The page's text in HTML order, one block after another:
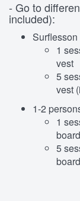
- Go to
included):
Surflesson
1
vest
5
vest
1-2
1
5